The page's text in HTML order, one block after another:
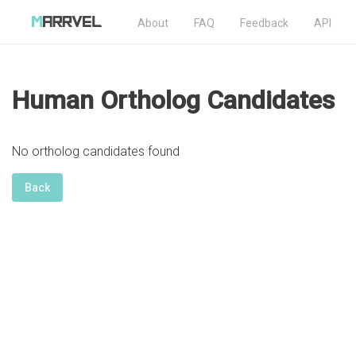
About FAQ Feedback API
Human Ortholog Candidates
No ortholog candidates found
Back